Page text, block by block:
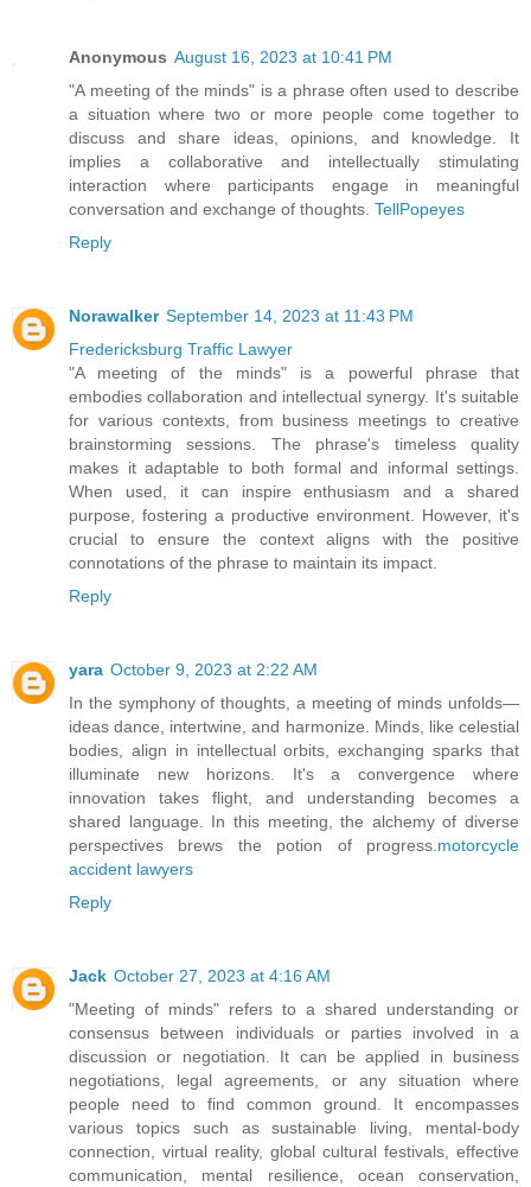
Anonymous August 16, 2023 at 10:41 PM
"A meeting of the minds" is a phrase often used to describe
a situation where two or more people come together to
discuss and share ideas, opinions, and knowledge. It
implies a collaborative and intellectually stimulating
interaction where participants engage in meaningful
conversation and exchange of thoughts. TellPopeyes
Reply
Norawalker September 14, 2023 at 11:43 PM
Fredericksburg Traffic Lawyer
"A meeting of the minds" is a powerful phrase that
embodies collaboration and intellectual synergy. It's suitable
for various contexts, from business meetings to creative
brainstorming sessions. The phrase's timeless quality
makes it adaptable to both formal and informal settings.
When used, it can inspire enthusiasm and a shared
purpose, fostering a productive environment. However, it's
crucial to ensure the context aligns with the positive
connotations of the phrase to maintain its impact.
Reply
yara October 9, 2023 at 2:22 AM
In the symphony of thoughts, a meeting of minds unfolds—
ideas dance, intertwine, and harmonize. Minds, like celestial
bodies, align in intellectual orbits, exchanging sparks that
illuminate new horizons. It's a convergence where
innovation takes flight, and understanding becomes a
shared language. In this meeting, the alchemy of diverse
perspectives brews the potion of progress. motorcycle
accident lawyers
Reply
Jack October 27, 2023 at 4:16 AM
"Meeting of minds" refers to a shared understanding or
consensus between individuals or parties involved in a
discussion or negotiation. It can be applied in business
negotiations, legal agreements, or any situation where
people need to find common ground. It encompasses
various topics such as sustainable living, mental-body
connection, virtual reality, global cultural festivals, effective
communication, mental resilience, ocean conservation,